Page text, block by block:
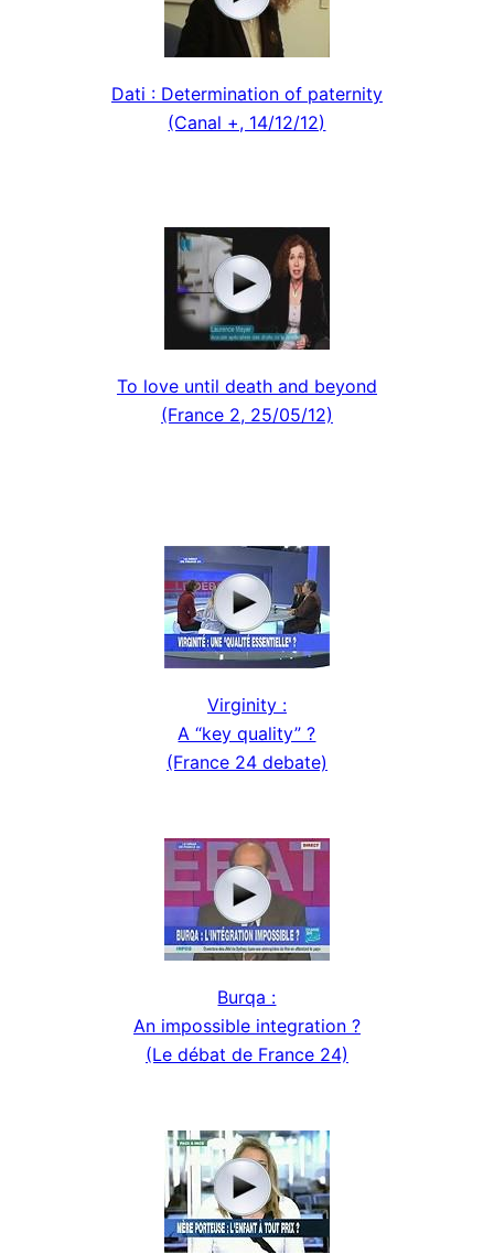
Dati : Determination of paternity
(Canal +, 14/12/12)
To love until death and beyond
(France 2, 25/05/12)
Virginity :
A “key quality” ?
(France 24 debate)
Burqa :
An impossible integration ?
(Le débat de France 24)